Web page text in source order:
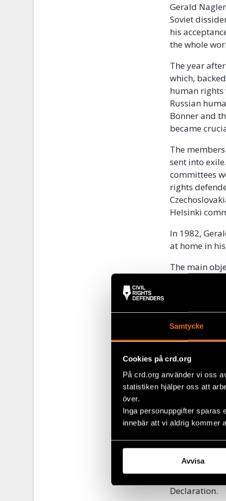
Samtycke
Cookies på crd.org
På crd.org använder vi oss
statistiken hjälper oss att
över.
Inga personuppgifter sparas
innebär att vi aldrig kommer
Avvisa
Gerald
Soviet
his
the whole
The year
which,
human rights
Russian
Bonner and
became
The
sent into
committees
rights
Helsinki
In 1982,
at home in
The main
“We
had a
In the same
umbrella
supporting
Nagler
In order to
countries
human
Declaration.